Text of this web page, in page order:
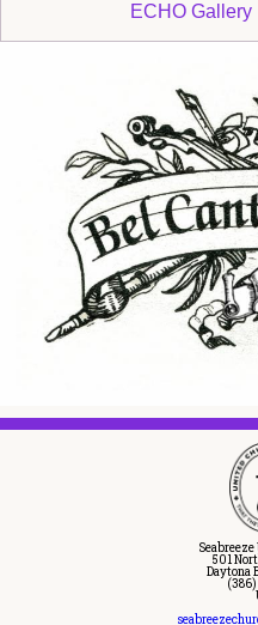
ECHO Gallery
501
Daytona